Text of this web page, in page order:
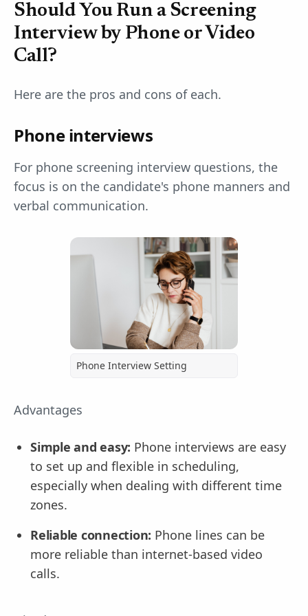
Should You Run a Screening
Interview by Phone or Video
Call?
Here are the pros and cons of each.
Phone interviews
For phone screening interview questions, the
focus is on the candidate's phone manners and
verbal communication.
Phone Interview Setting
Advantages
Simple and easy: Phone interviews are easy
to set up and flexible in scheduling,
especially when dealing with different time
zones.
Reliable connection: Phone lines can be
more reliable than internet-based video
calls.